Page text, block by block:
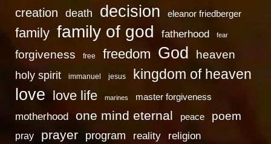
creation death decision eleanor friedberger
family family of god fatherhood fear
forgiveness free freedom God heaven
holy spirit immanuel jesus kingdom of heaven
love love life marines master forgiveness
motherhood one mind eternal peace poem
pray prayer program reality religion